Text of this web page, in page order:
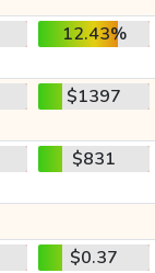
12.43%
$1397
$831
$0.37